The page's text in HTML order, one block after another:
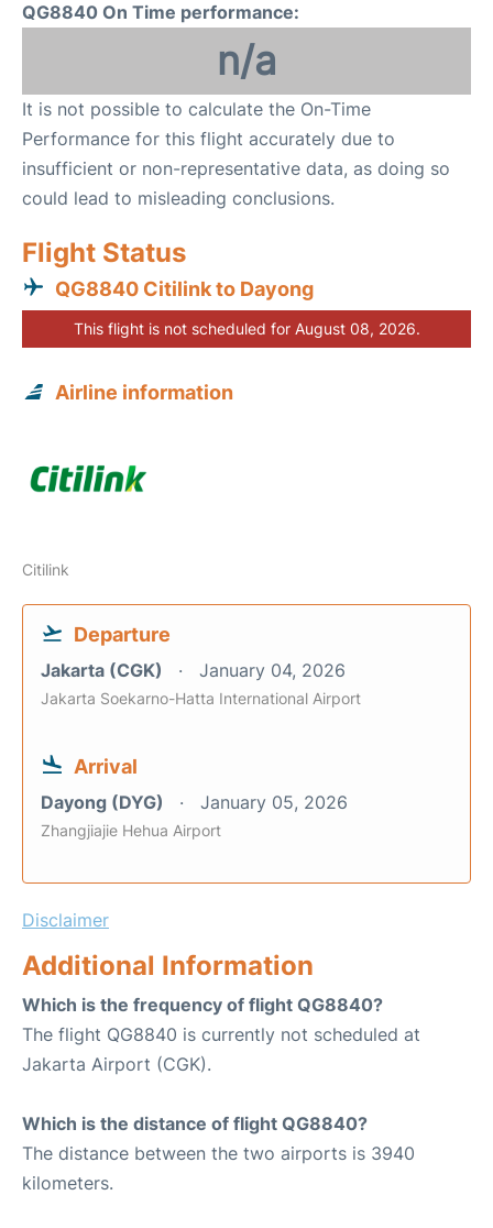
QG8840 On Time performance:
n/a
It is not possible to calculate the On-Time
Performance for this flight accurately due to
insufficient or non-representative data, as doing so
could lead to misleading conclusions.
Flight Status
QG8840 Citilink to Dayong
This flight is not scheduled for August 08, 2026.
Airline information
Citilink
Departure
Jakarta (CGK) January 04, 2026
Jakarta Soekarno-Hatta International Airport
Arrival
Dayong (DYG) January 05, 2026
Zhangjiajie Hehua Airport
Disclaimer
Additional Information
Which is the frequency of flight QG8840?
The flight QG8840 is currently not scheduled at
Jakarta Airport (CGK).
Which is the distance of flight QG8840?
The distance between the two airports is 3940
kilometers.